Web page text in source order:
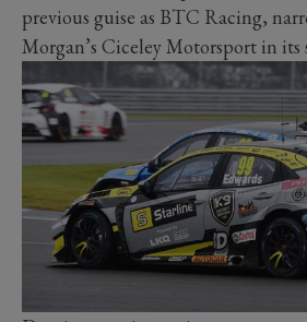
previous guise as BTC Racing,
Morgan’s Ciceley Motorsport in its